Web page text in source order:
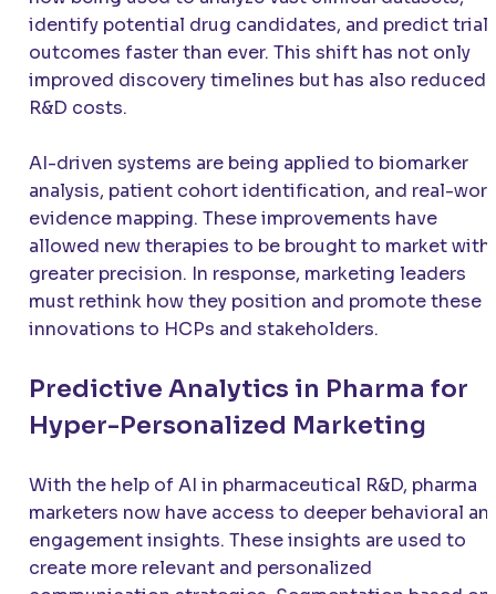
identify potential drug candidates, and predict trial
outcomes faster than ever. This shift has not only
improved discovery timelines but has also reduced
R&D costs.
AI-driven systems are being applied to biomarker
analysis, patient cohort identification, and real-
evidence mapping. These improvements have
allowed new therapies to be brought to market with
greater precision. In response, marketing leaders
must rethink how they position and promote these
innovations to HCPs and stakeholders.
Predictive Analytics in Pharma for
Hyper-Personalized Marketing
With the help of AI in pharmaceutical R&D, pharma
marketers now have access to deeper behavioral
engagement insights. These insights are used to
create more relevant and personalized